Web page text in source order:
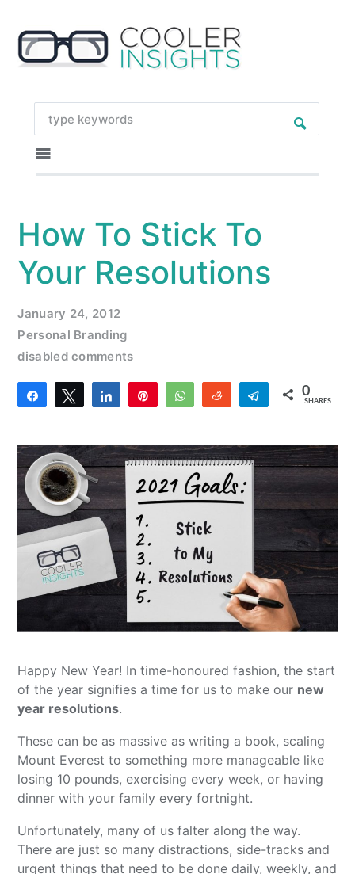
How To Stick To
Your Resolutions
January 24, 2012
Personal Branding
disabled comments
Share Tweet Share WhatsAppReddit Telegram
0
SHARES
Happy New Year! In time-honoured fashion, the start
of the year signifies a time for us to make our new
year resolutions.
These can be as massive as writing a book, scaling
Mount Everest to something more manageable like
losing 10 pounds, exercising every week, or having
dinner with your family every fortnight.
Unfortunately, many of us falter along the way.
There are just so many distractions, side-tracks and
urgent things that need to be done daily, weekly, and